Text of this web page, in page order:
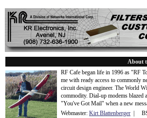
About
RF Cafe began life in 1996 as "RF
me with ready access to commonly
circuit design engineer. The World
commodity. Dial-up modems blazed
"You've Got Mail" when a new
Webmaster: Kirt Blattenberger |